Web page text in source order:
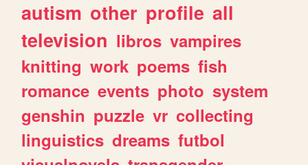
autism other profile all
television libros vampires
knitting work poems fish
romance events photo system
genshin puzzle vr collecting
linguistics dreams futbol